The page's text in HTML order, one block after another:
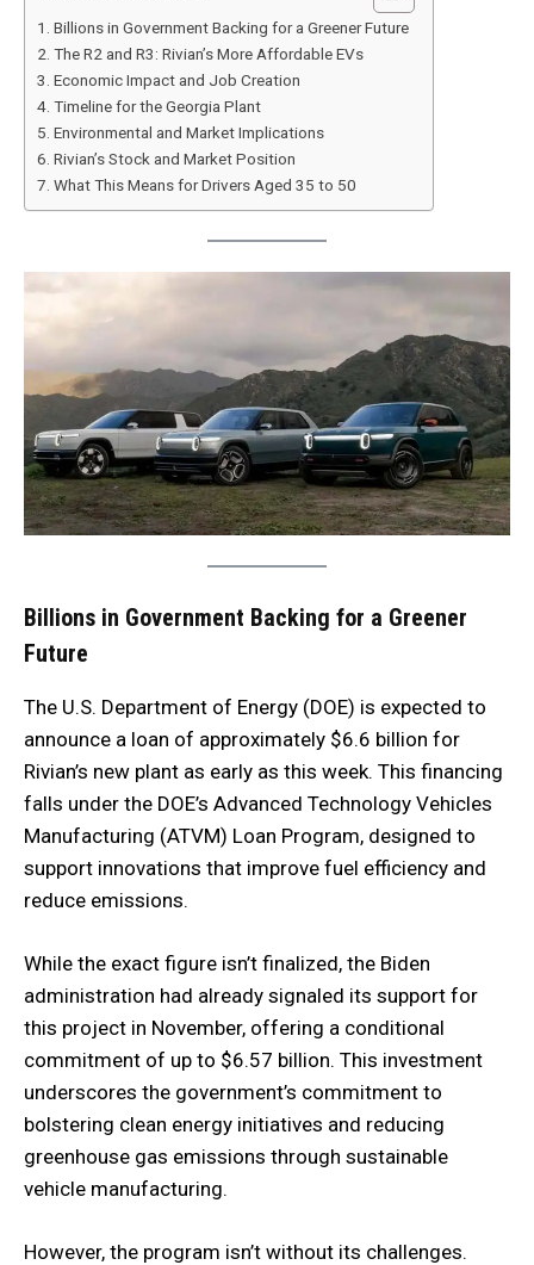
Billions in Government Backing for a Greener Future
The R2 and R3: Rivian’s More Affordable EVs
Economic Impact and Job Creation
Timeline for the Georgia Plant
Environmental and Market Implications
Rivian’s Stock and Market Position
What This Means for Drivers Aged 35 to 50
Billions in Government Backing for a Greener
Future
The U.S. Department of Energy (DOE) is expected to
announce a loan of approximately $6.6 billion for
Rivian’s new plant as early as this week. This financing
falls under the DOE’s Advanced Technology Vehicles
Manufacturing (ATVM) Loan Program, designed to
support innovations that improve fuel efficiency and
reduce emissions.
While the exact figure isn’t finalized, the Biden
administration had already signaled its support for
this project in November, offering a conditional
commitment of up to $6.57 billion. This investment
underscores the government’s commitment to
bolstering clean energy initiatives and reducing
greenhouse gas emissions through sustainable
vehicle manufacturing.
However, the program isn’t without its challenges.